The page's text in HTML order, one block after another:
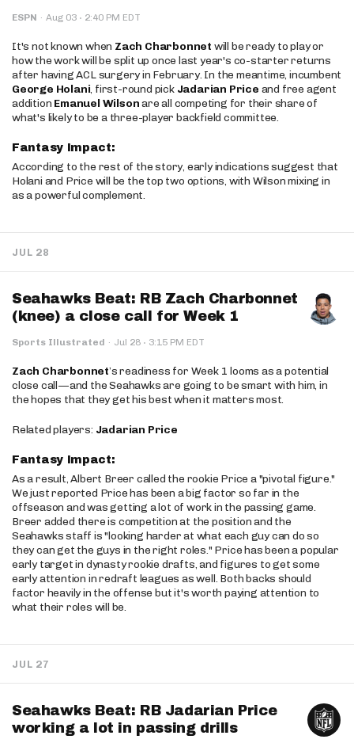
ESPN · Aug 03 · 2:40 PM EDT
It's not known when Zach Charbonnet will be ready to play or
how the work will be split up once last year's co-starter returns
after having ACL surgery in February. In the meantime, incumbent
George Holani, first-round pick Jadarian Price and free agent
addition Emanuel Wilsonare all competing for their share of
what's likely to be a three-player backfield committee.
Fantasy Impact:
According to the rest of the story, early indications suggest that
Holani and Price will be the top two options, with Wilson mixing in
as a powerful complement.
JUL 28
Seahawks Beat: RB Zach Charbonnet
(knee) a close call for Week 1
Sports Illustrated · Jul 28 · 3:15 PM EDT
Zach Charbonnet’s readiness for Week 1 looms as a potential
close call—and the Seahawks are going to be smart with him, in
the hopes that they get his best when it matters most.
Related players: Jadarian Price
Fantasy Impact:
As a result, Albert Breer called the rookie Price a "pivotal figure."
We just reported Price has been a big factor so far in the
offseason and was getting a lot of work in the passing game.
Breer added there is competition at the position and the
Seahawks staff is "looking harder at what each guy can do so
they can get the guys in the right roles." Price has been a popular
early target in dynasty rookie drafts, and figures to get some
early attention in redraft leagues as well. Both backs should
factor heavily in the offense but it's worth paying attention to
what their roles will be.
JUL 27
Seahawks Beat: RB Jadarian Price
working a lot in passing drills